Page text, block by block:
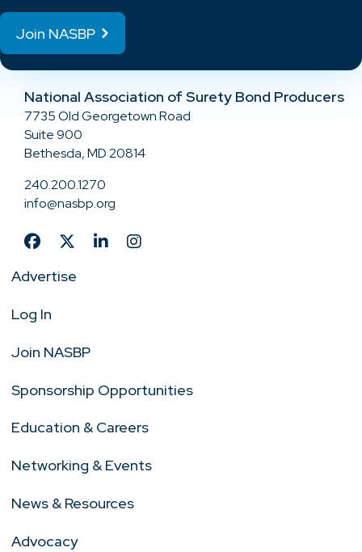
Join NASBP
National Association of Surety Bond Producers
7735 Old Georgetown Road
Suite 900
Bethesda, MD 20814
240.200.1270
info@nasbp.org
Advertise
Log In
Join NASBP
Sponsorship Opportunities
Education & Careers
Networking & Events
News & Resources
Advocacy